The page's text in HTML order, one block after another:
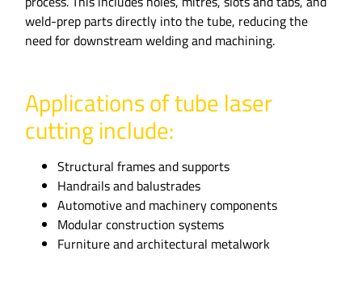
weld-prep parts directly into the tube, reducing the
need for downstream welding and machining.
Applications of tube laser
cutting include:
Structural frames and supports
Handrails and balustrades
Automotive and machinery components
Modular construction systems
Furniture and architectural metalwork